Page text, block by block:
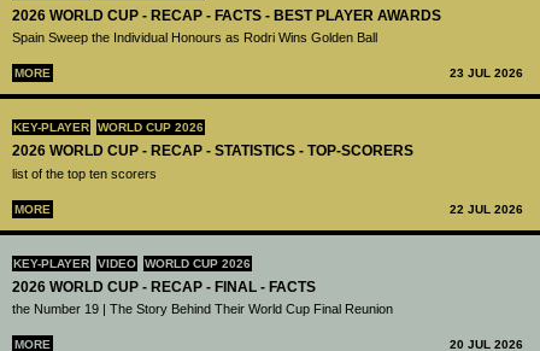
2026 WORLD CUP - RECAP - FACTS - BEST PLAYER AWARDS
Spain Sweep the Individual Honours as Rodri Wins Golden Ball
MORE 23 JUL 2026
KEY-PLAYER WORLD CUP 2026
2026 WORLD CUP - RECAP - STATISTICS - TOP-SCORERS
list of the top ten scorers
MORE 22 JUL 2026
KEY-PLAYER VIDEO WORLD CUP 2026
2026 WORLD CUP - RECAP - FINAL - FACTS
the Number 19 | The Story Behind Their World Cup Final Reunion
MORE 20 JUL 2026